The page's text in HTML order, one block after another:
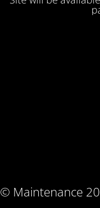
© Maintenance